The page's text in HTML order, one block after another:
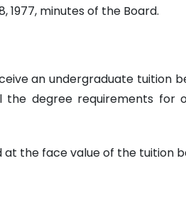
minutes of the Board.
an undergraduate
degree requirements
the face value of the tuition